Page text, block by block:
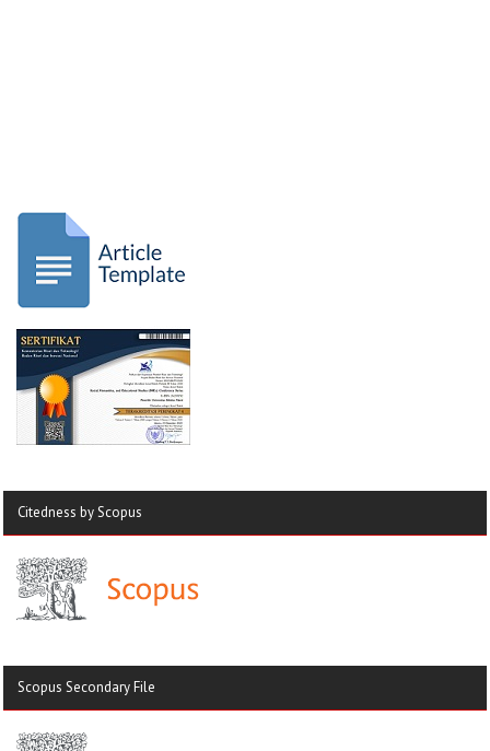
Citedness by Scopus
Scopus Secondary File